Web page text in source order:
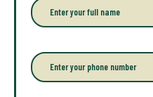
E
n
r
y
o
P
h
o